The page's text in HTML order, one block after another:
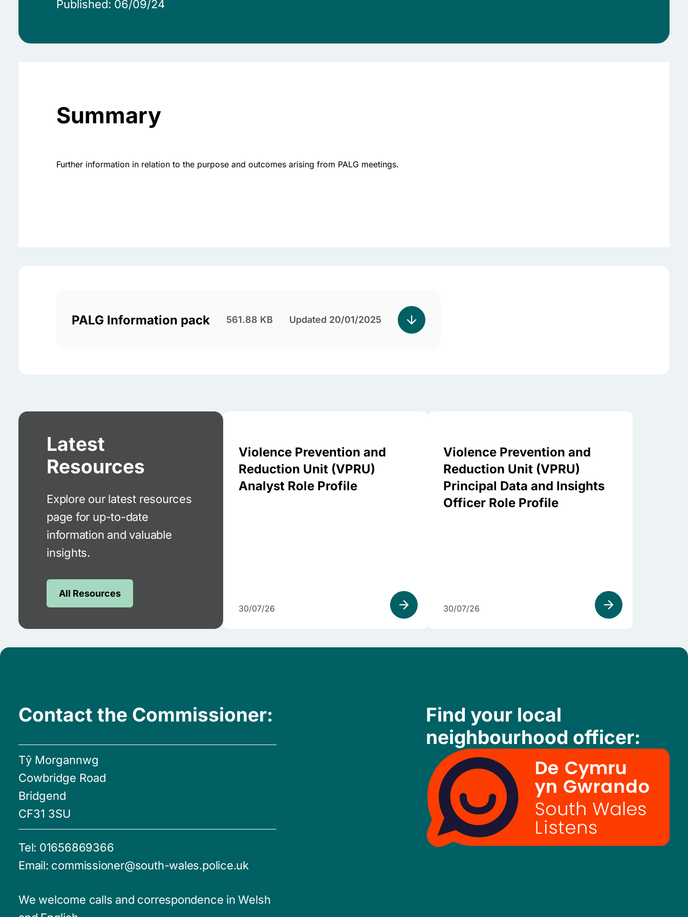
Published: 06/09/24
Summary
Further information in relation to the purpose and outcomes arising from PALG meetings.
PALG Information pack 561.88 KB Updated 20/01/2025
Latest
Resources
Explore our latest resources
page for up-to-date
information and valuable
insights.
All Resources
Violence Prevention and
Reduction Unit (VPRU)
Analyst Role Profile
30/07/26
Violence Prevention and
Reduction Unit (VPRU)
Principal Data and Insights
Officer Role Profile
30/07/26
Contact the Commissioner:
Tŷ Morgannwg
Cowbridge Road
Bridgend
CF31 3SU
Tel: 01656869366
Email: commissioner@south-wales.police.uk
We welcome calls and correspondence in Welsh
Find your local
neighbourhood officer: